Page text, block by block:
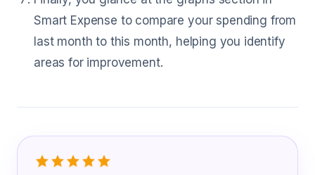
Smart Expense to compare your spending from
last month to this month, helping you identify
areas for improvement.
What Meat Cutter Are Saying